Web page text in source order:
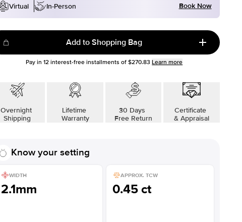
Virtual
In-Person Book Now
Add to Shopping Bag
Pay in12 interest-free installments of $270.83 Learn more
Overnight
Shipping
Lifetime
Warranty
30 Days
Free Return
Certificate
& Appraisal
Know your setting
WIDTH
2.1mm
APPROX. TCW
0.45 ct